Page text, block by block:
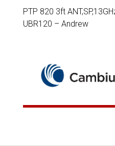
PTP 820 3ft
UBR120 – Andrew